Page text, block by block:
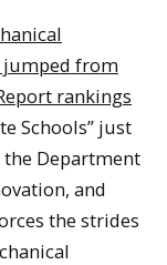
jumped from
rankings
Schools” just
Department
and
the strides